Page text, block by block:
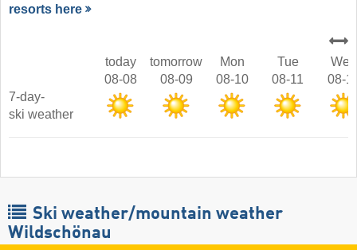
resorts here
today
08-08
tomorrow
08-09
Mon
08-10
Tue
08-11
Wed
08-
7-day-
ski weather
Ski weather/mountain weather
Wildschönau